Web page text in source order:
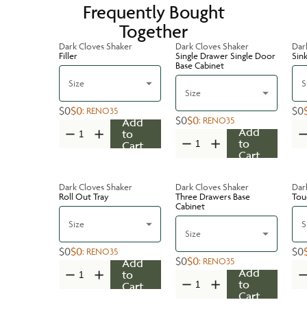
Frequently Bought
Together
Dark Cloves Shaker
Filler
Size
$0$0: RENO35
Add
to
Cart
Dark Cloves Shaker
Single Drawer Single Door
Base Cabinet
Size
$0$0: RENO35
Add
to
Cart
$0
Dark Cloves Shaker
Roll Out Tray
Size
$0$0: RENO35
Add
to
Cart
Dark Cloves Shaker
Three Drawers Base
Cabinet
Size
$0$0: RENO35
Add
to
Cart
$0